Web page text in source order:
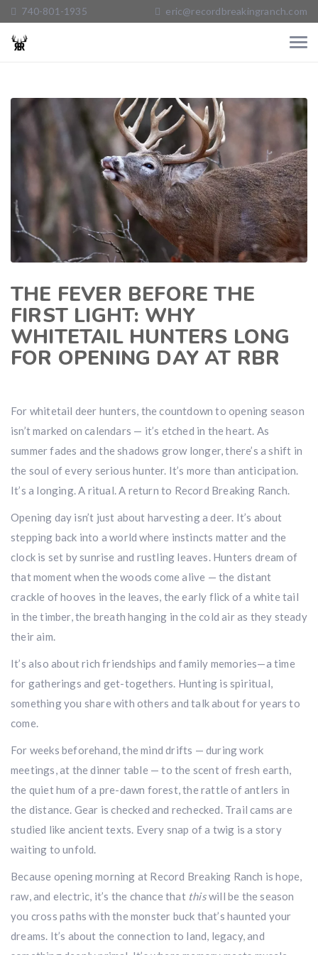
Hunting & Guns Giveaway
Win acustom RBR firearmdipped in Kryptek camo
with aSwarovski Z8i+ 5-40x56P.
$10,000 value· Winner picks caliber
Book a 2026 RBR Huntto enter.
740-801-1935 eric@recordbreakingranch.com
THE FEVER BEFORE THE
FIRST LIGHT: WHY
WHITETAIL HUNTERS LONG
FOR OPENING DAY AT RBR
For whitetail deer hunters, the countdown to opening season
isn’t marked on calendars — it’s etched in the heart. As
summer fades and the shadows grow longer, there’s a shift in
the soul of every serious hunter. It’s more than anticipation.
It’s a longing. A ritual. A return to Record Breaking Ranch.
Opening day isn’t just about harvesting a deer. It’s about
stepping back into a world where instincts matter and the
clock is set by sunrise and rustling leaves. Hunters dream of
that moment when the woods come alive — the distant
crackle of hooves in the leaves, the early flick of a white tail
in the timber, the breath hanging in the cold air as they steady
their aim.
It’s also about rich friendships and family memories—a time
for gatherings and get-togethers. Hunting is spiritual,
something you share with others and talk about for years to
come.
For weeks beforehand, the mind drifts — during work
meetings, at the dinner table — to the scent of fresh earth,
the quiet hum of a pre-dawn forest, the rattle of antlers in
the distance. Gear is checked and rechecked. Trail cams are
studied like ancient texts. Every snap of a twig is a story
waiting to unfold.
Because opening morning at Record Breaking Ranch is hope,
raw, and electric, it’s the chance that thiswill be the season
you cross paths with the monster buck that’s haunted your
dreams. It’s about the connection to land, legacy, and